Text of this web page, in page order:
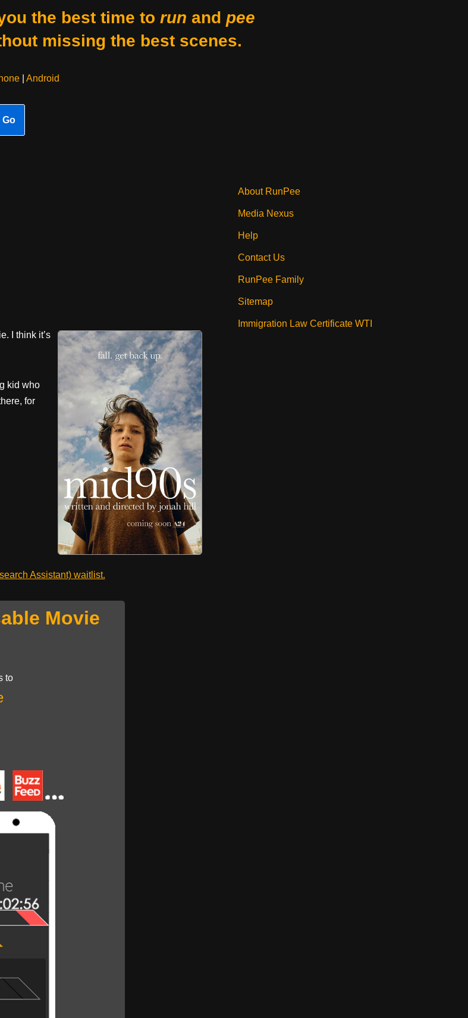
the best time to run and pee
missing the best scenes.
| Android
Go
I think it’s
kid who
for
Assistant) waitlist.
Movie
to
About RunPee
Media Nexus
Help
Contact Us
RunPee Family
Sitemap
Immigration Law Certificate WTI